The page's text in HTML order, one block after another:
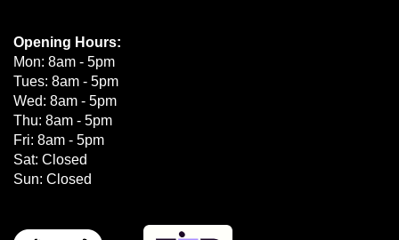
Opening Hours:
Mon: 8am - 5pm
Tues: 8am - 5pm
Wed: 8am - 5pm
Thu: 8am - 5pm
Fri: 8am - 5pm
Sat: Closed
Sun: Closed